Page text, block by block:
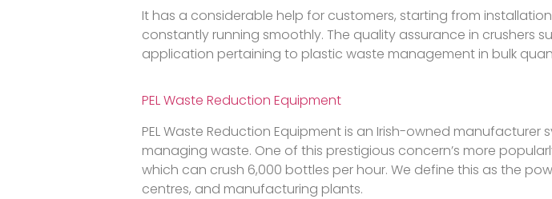
It has a considerable help for customers, starting from
constantly running smoothly. The quality assurance in crushers
application pertaining to plastic waste management in bulk
PEL Waste Reduction Equipment
PEL Waste Reduction Equipment is an Irish-owned
managing waste. One of this prestigious concern’s more
which can crush 6,000 bottles per hour. We define this as the
centres, and manufacturing plants.